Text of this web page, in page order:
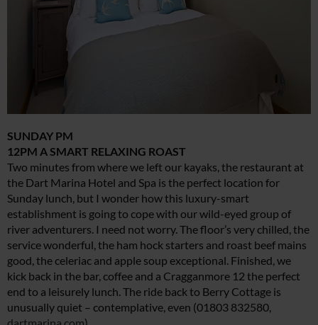
SUNDAY PM
12PM A SMART RELAXING ROAST
Two minutes from where we left our kayaks, the restaurant at
the Dart Marina Hotel and Spa is the perfect location for
Sunday lunch, but I wonder how this luxury-smart
establishment is going to cope with our wild-eyed group of
river adventurers. I need not worry. The floor’s very chilled, the
service wonderful, the ham hock starters and roast beef mains
good, the celeriac and apple soup exceptional. Finished, we
kick back in the bar, coffee and a Cragganmore 12 the perfect
end to a leisurely lunch. The ride back to Berry Cottage is
unusually quiet – contemplative, even (01803 832580,